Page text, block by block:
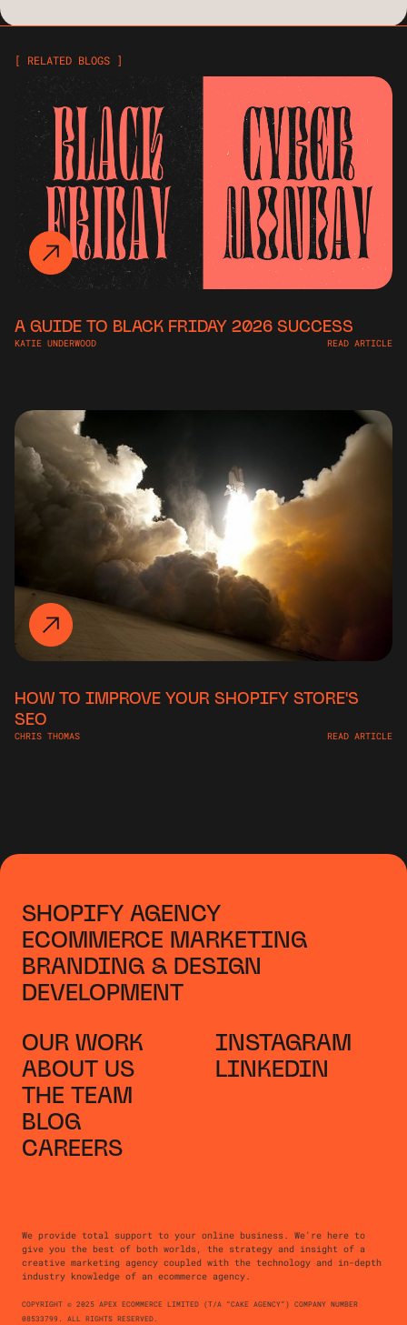
[ RELATED BLOGS ]
A GUIDE TO BLACK FRIDAY 2026 SUCCESS
KATIE UNDERWOOD READ ARTICLE
HOW TO IMPROVE YOUR SHOPIFY STORE'S
SEO
CHRIS THOMAS READ ARTICLE
SHOPIFY AGENCY
ECOMMERCE MARKETING
BRANDING & DESIGN
DEVELOPMENT
OUR WORK
ABOUT US
THE TEAM
BLOG
CAREERS
INSTAGRAM
LINKEDIN
We provide total support to your online business. We're here to
give you the best of both worlds, the strategy and insight of a
creative marketing agency coupled with the technology and in-depth
industry knowledge of an ecommerce agency.
COPYRIGHT © 2025 APEX ECOMMERCE LIMITED (T/A “CAKE AGENCY”) COMPANY NUMBER
08533799. ALL RIGHTS RESERVED.